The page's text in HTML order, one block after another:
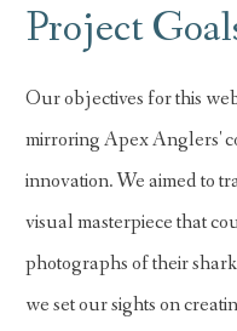
Project
Our objectives for this
mirroring Apex Anglers'
innovation. We aimed to
visual masterpiece that
photographs of their
we set our sights on